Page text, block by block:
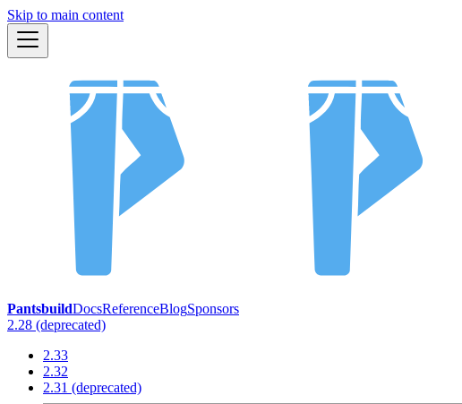
Skip to main content
PantsbuildDocsReferenceBlogSponsors
2.28 (deprecated)
2.33
2.32
2.31 (deprecated)